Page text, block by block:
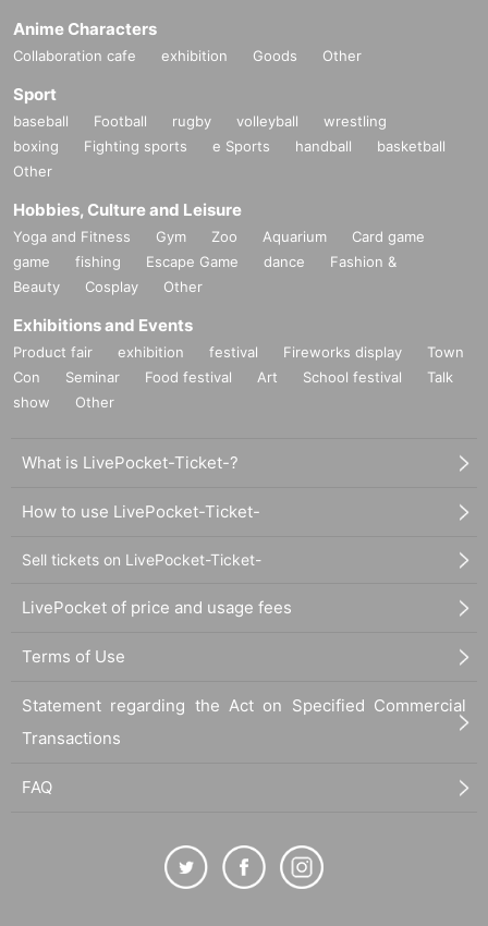
Anime Characters
Collaboration cafe exhibition Goods Other
Sport
baseball Football rugby volleyball
wrestling
boxing
Fighting sports e Sports handball
basketball
Other
Hobbies, Culture and Leisure
Yoga and Fitness Gym Zoo Aquarium
Card game
game
fishing Escape Game dance
Fashion &
Beauty
Cosplay Other
Exhibitions and Events
Product fair exhibition festival Fireworks display
Town
Con
Seminar Food festival Art School festival
Talk
show
Other
What is LivePocket-Ticket-?
How to use LivePocket-Ticket-
Sell tickets on LivePocket-Ticket-
LivePocket of price and usage fees
Terms of Use
Statement regarding the Act on Specified Commercial
Transactions
FAQ